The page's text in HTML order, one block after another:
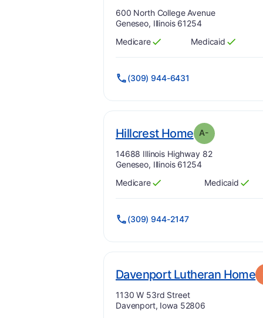
Address:
600 North College Avenue
Geneseo, Illinois 61254
Has
Medicare
?
Yes Has
Medicaid
?
Yes
(309) 944-6431
Hillcrest Home. Grade:
A-
Address:
14688 Illinois Highway 82
Geneseo, Illinois 61254
Has
Medicare
?
Yes Has
Medicaid
?
Yes
(309) 944-2147
Davenport Lutheran Home.
Address:
1130 W 53rd Street
Davenport, Iowa 52806